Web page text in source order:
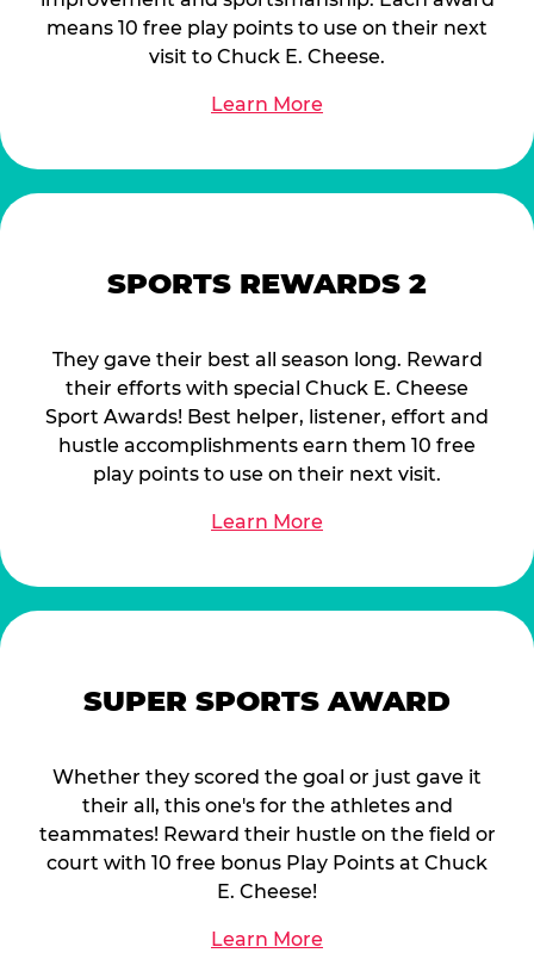
means 10 free play points to use on their next
visit to Chuck E. Cheese.
Learn More
SPORTS REWARDS 2
They gave their best all season long. Reward
their efforts with special Chuck E. Cheese
Sport Awards! Best helper, listener, effort and
hustle accomplishments earn them 10 free
play points to use on their next visit.
Learn More
SUPER SPORTS AWARD
Whether they scored the goal or just gave it
their all, this one's for the athletes and
teammates! Reward their hustle on the field or
court with 10 free bonus Play Points at Chuck
E. Cheese!
Learn More